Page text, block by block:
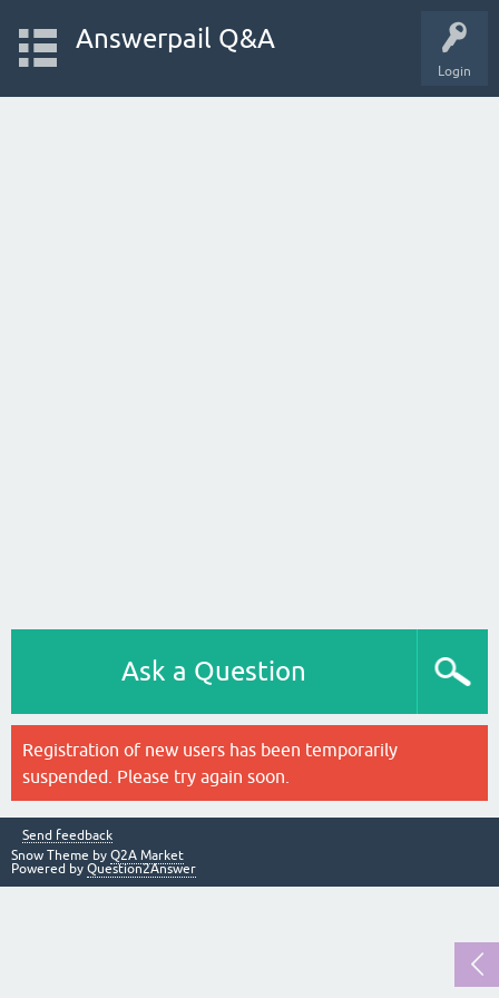
Login
Answerpail Q&A
Ask a Question
Registration of new users has been temporarily
suspended. Please try again soon.
Send feedback
Snow Theme by Q2A Market
Powered by Question2Answer